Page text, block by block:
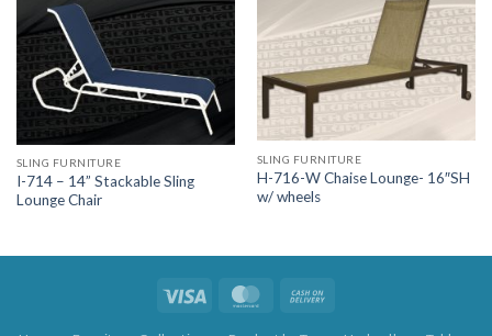
SLING FURNITURE
I-714 – 14” Stackable Sling
Lounge Chair
SLING FURNITURE
H-716-W Chaise Lounge- 16″SH
w/ wheels
Visa MasterCard